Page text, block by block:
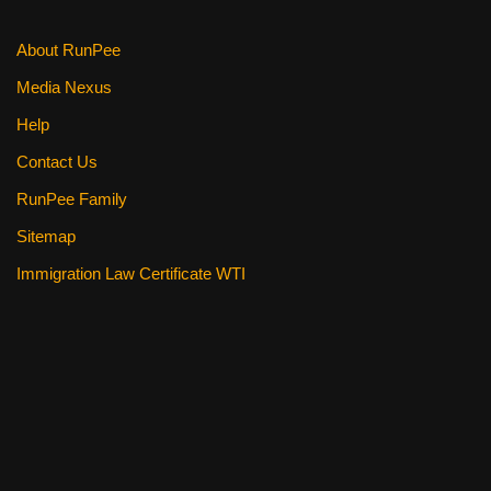
About RunPee
Media Nexus
Help
Contact Us
RunPee Family
Sitemap
Immigration Law Certificate WTI